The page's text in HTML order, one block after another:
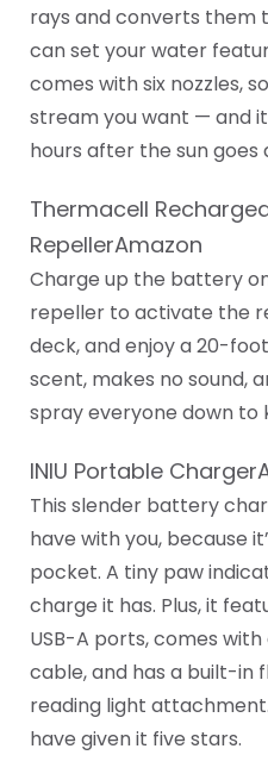
rays and converts them
can set your water
comes with six nozzles,
stream you want — and
hours after the sun goes
Thermacell
RepellerAmazon
Charge up the battery
repeller to activate the
deck, and enjoy a 20-
scent, makes no sound,
spray everyone down
INIU Portable
This slender battery
have with you, because
pocket. A tiny paw
charge it has. Plus, it
USB-A ports, comes
cable, and has a built-in
reading light
have given it five stars.